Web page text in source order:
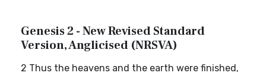
Genesis 2 - New Revised Standard
Version, Anglicised (NRSVA)
2 Thus the heavens and the earth were finished,